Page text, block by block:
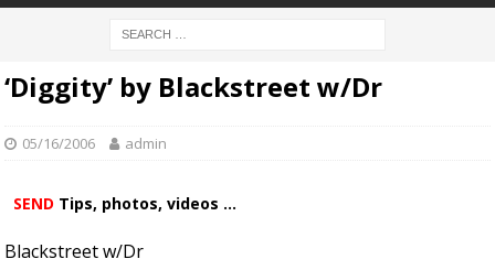
‘Diggity’ by Blackstreet w/Dr
05/16/2006 admin
SEND Tips, photos, videos ...
Blackstreet w/Dr